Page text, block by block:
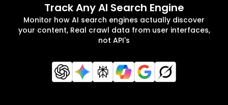
Track Any AI Search Engine
Monitor how AI search engines actually discover
your content, Real crawl data from user interfaces,
not API's